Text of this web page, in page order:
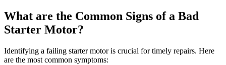
What are the Common Signs of a Bad
Starter Motor?
Identifying a failing starter motor is crucial for timely repairs. Here
are the most common symptoms: